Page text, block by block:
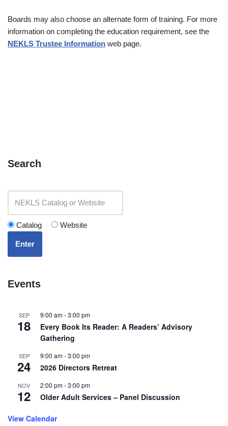
Boards may also choose an alternate form of training. For more
information on completing the education requirement, see the
NEKLS Trustee Information web page.
Search
Catalog Website
Enter
Events
SEP
18
9:00 am-3:00 pm
Every Book Its Reader: A Readers’ Advisory
Gathering
SEP
24
9:00 am-3:00 pm
2026 Directors Retreat
NOV
12
2:00 pm-3:00 pm
Older Adult Services – Panel Discussion
View Calendar